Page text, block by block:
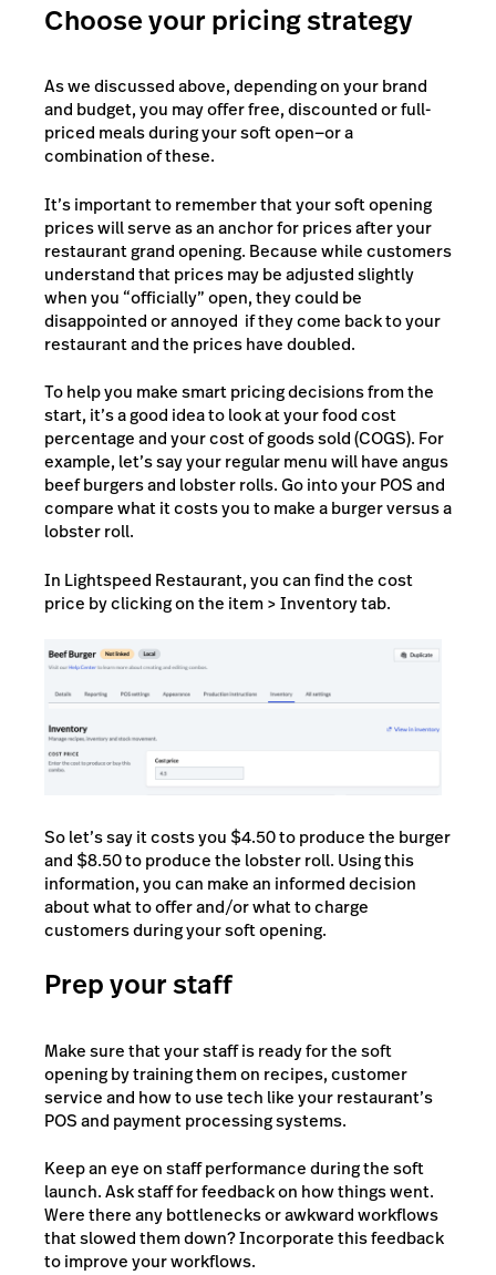
Choose your pricing strategy
As we discussed above, depending on your brand
and budget, you may offer free, discounted or full-
priced meals during your soft open—or a
combination of these.
It’s important to remember that your soft opening
prices will serve as an anchor for prices after your
restaurant grand opening. Because while customers
understand that prices may be adjusted slightly
when you “officially” open, they could be
disappointed or annoyed if they come back to your
restaurant and the prices have doubled.
To help you make smart pricing decisions from the
start, it’s a good idea to look at your food cost
percentage and yourcost of goods sold (COGS). For
example, let’s say your regular menu will have angus
beef burgers and lobster rolls. Go into your POS and
compare what it costs you to make a burger versus a
lobster roll.
In Lightspeed Restaurant, you can find the cost
price by clicking on the item > Inventory tab.
So let’s say it costs you $4.50 to produce the burger
and $8.50 to produce the lobster roll. Using this
information, you can make an informed decision
about what to offer and/or what to charge
customers during your soft opening.
Prep your staff
Make sure that your staff is ready for the soft
opening by training them on recipes, customer
service and how to use tech like your restaurant’s
POS and payment processing systems.
Keep an eye on staff performance during the soft
launch. Ask staff for feedback on how things went.
Were there any bottlenecks or awkward workflows
that slowed them down? Incorporate this feedback
to improve your workflows.